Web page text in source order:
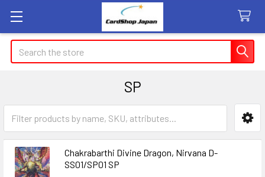
Search
SP
Sidebar
Chakrabarthi Divine Dragon, Nirvana D-
SS01/SP01 SP